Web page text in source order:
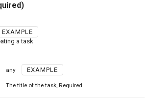
EXAMPLE
a task
any EXAMPLE
The title of the task, Required